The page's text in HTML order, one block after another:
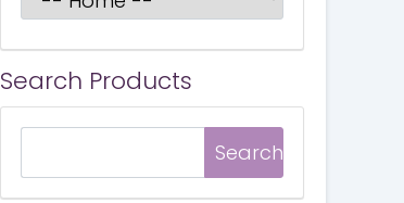
Search Products